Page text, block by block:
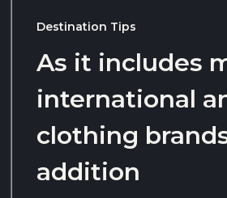
Destination Tips
As it includes
international
clothing
addition